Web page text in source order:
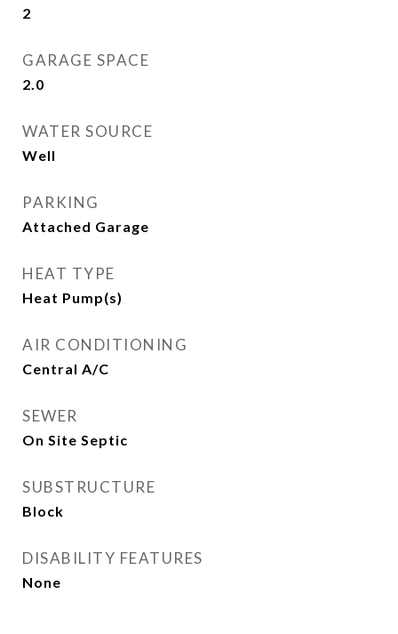
2
GARAGE SPACE
2.0
WATER SOURCE
Well
PARKING
Attached Garage
HEAT TYPE
Heat Pump(s)
AIR CONDITIONING
Central A/C
SEWER
On Site Septic
SUBSTRUCTURE
Block
DISABILITY FEATURES
None